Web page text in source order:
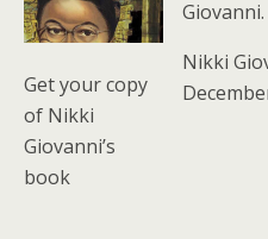
Get your copy
of Nikki
Giovanni’s
book
Giovanni.
Nikki